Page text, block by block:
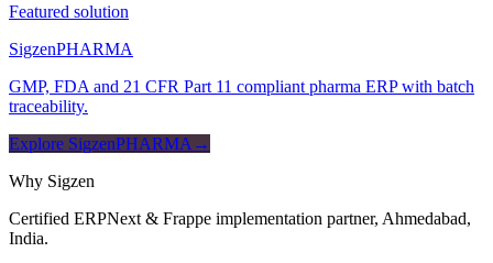
Featured solution
SigzenPHARMA
GMP, FDA and 21 CFR Part 11 compliant pharma ERP with batch
traceability.
Explore SigzenPHARMA →
Why Sigzen
Certified ERPNext & Frappe implementation partner, Ahmedabad,
India.